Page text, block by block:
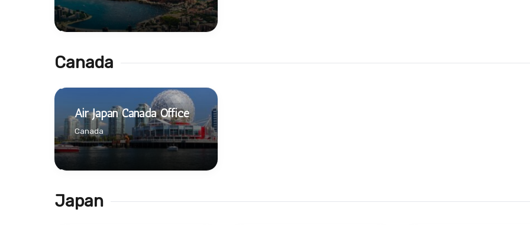
Canada
Air Japan Canada Office
Canada
Japan